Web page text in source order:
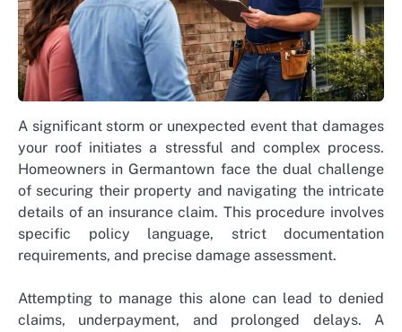
A significant storm or unexpected event that damages
your roof initiates a stressful and complex process.
Homeowners in Germantown face the dual challenge
of securing their property and navigating the intricate
details of an insurance claim. This procedure involves
specific policy language, strict documentation
requirements, and precise damage assessment.
Attempting to manage this alone can lead to denied
claims, underpayment, and prolonged delays. A